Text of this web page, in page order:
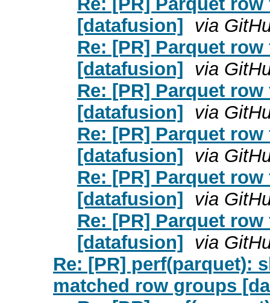
[datafusion] via
Re: [PR] Parquet
[datafusion] via
Re: [PR] Parquet
[datafusion] via
Re: [PR] Parquet
[datafusion] via
Re: [PR] Parquet
[datafusion] via
Re: [PR] Parquet
[datafusion] via
Re: [PR] perf(parquet):
matched row groups